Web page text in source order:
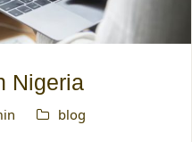
Nigeria
blog